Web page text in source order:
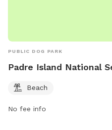
PUBLIC DOG PARK
Padre Island National
Beach
No fee info